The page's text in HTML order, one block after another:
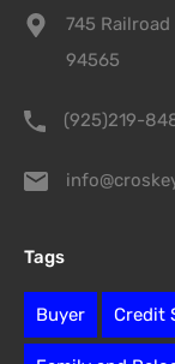
745
94565
(925)219-
Tags
Buyer Credit